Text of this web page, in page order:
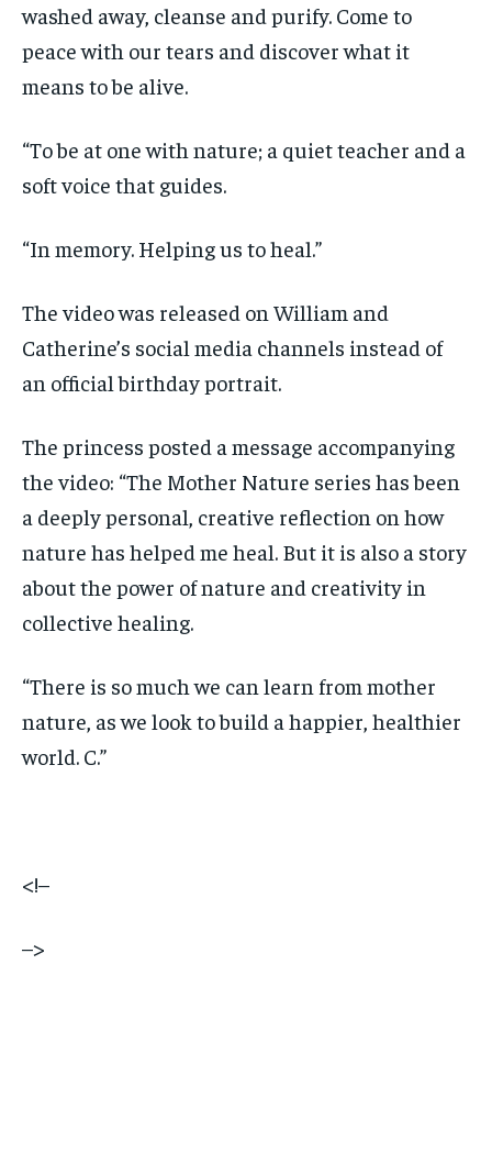
washed away, cleanse and purify. Come to
peace with our tears and discover what it
means to be alive.
“To be at one with nature; a quiet teacher and a
soft voice that guides.
“In memory. Helping us to heal.”
The video was released on William and
Catherine’s social media channels instead of
an official birthday portrait.
The princess posted a message accompanying
the video: “The Mother Nature series has been
a deeply personal, creative reflection on how
nature has helped me heal. But it is also a story
about the power of nature and creativity in
collective healing.
“There is so much we can learn from mother
nature, as we look to build a happier, healthier
world. C.”
<!–
–>